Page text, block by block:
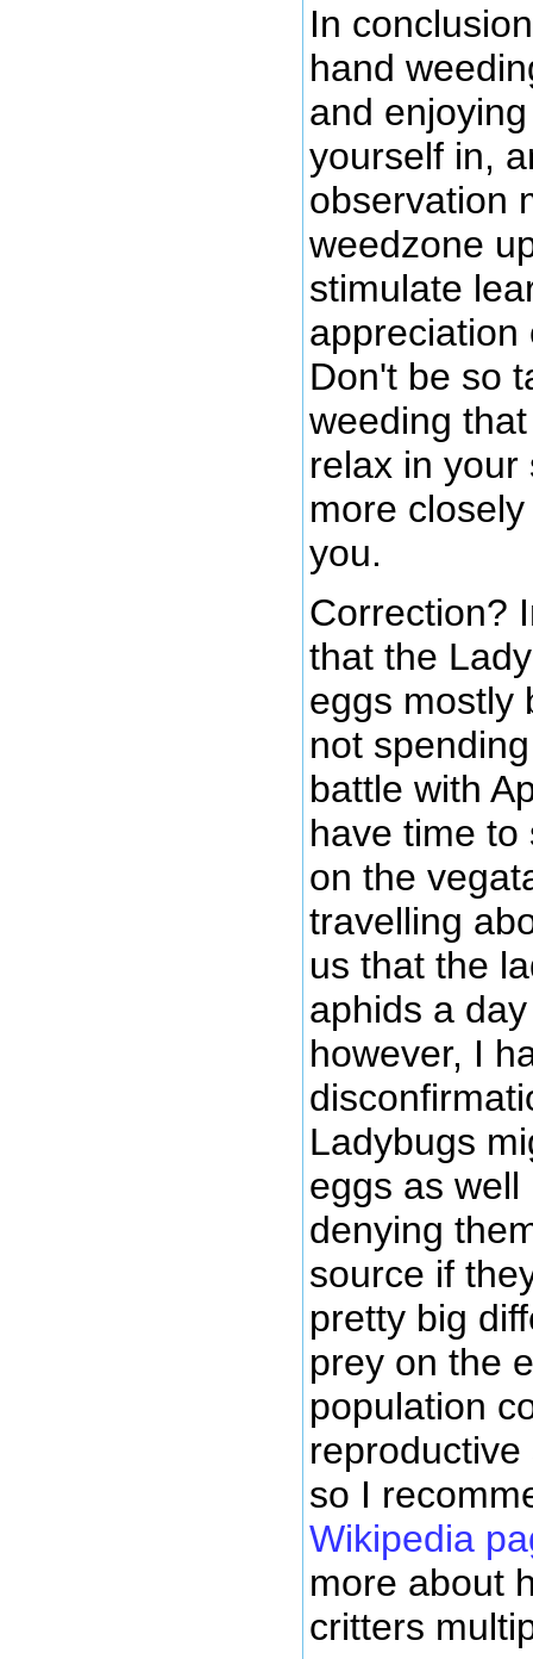
In
hand
and
yourself in,
observation
weedzone
stimulate
appreciation
Don't be so
weeding
relax in
more
you.
Correction?
that the
eggs mostly
not
battle with
have time to
on the
travelling
us that the
aphids a
however, I
Ladybugs
eggs as
denying
source if
pretty big
prey on the
population
so I
Wikipedia
more about
critters